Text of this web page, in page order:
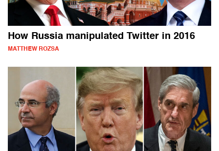
How Russia manipulated Twitter in 2016
MATTHEW ROZSA